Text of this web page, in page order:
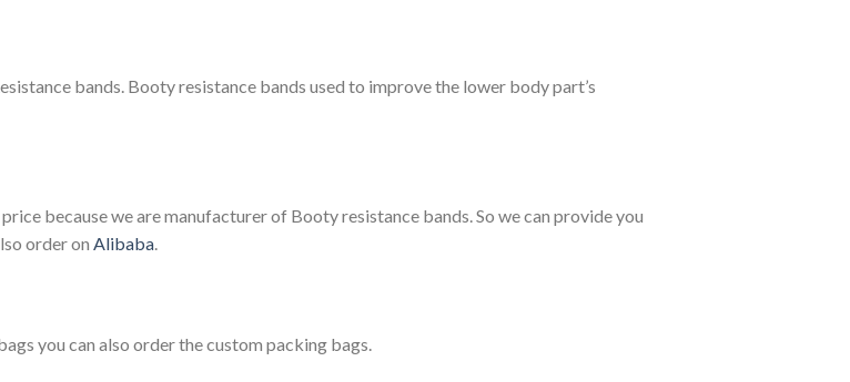
bands. Booty resistance bands used to improve the lower body part’s
because we are manufacturer of Booty resistance bands. So we can provide you
order on Alibaba.
you can also order the custom packing bags.